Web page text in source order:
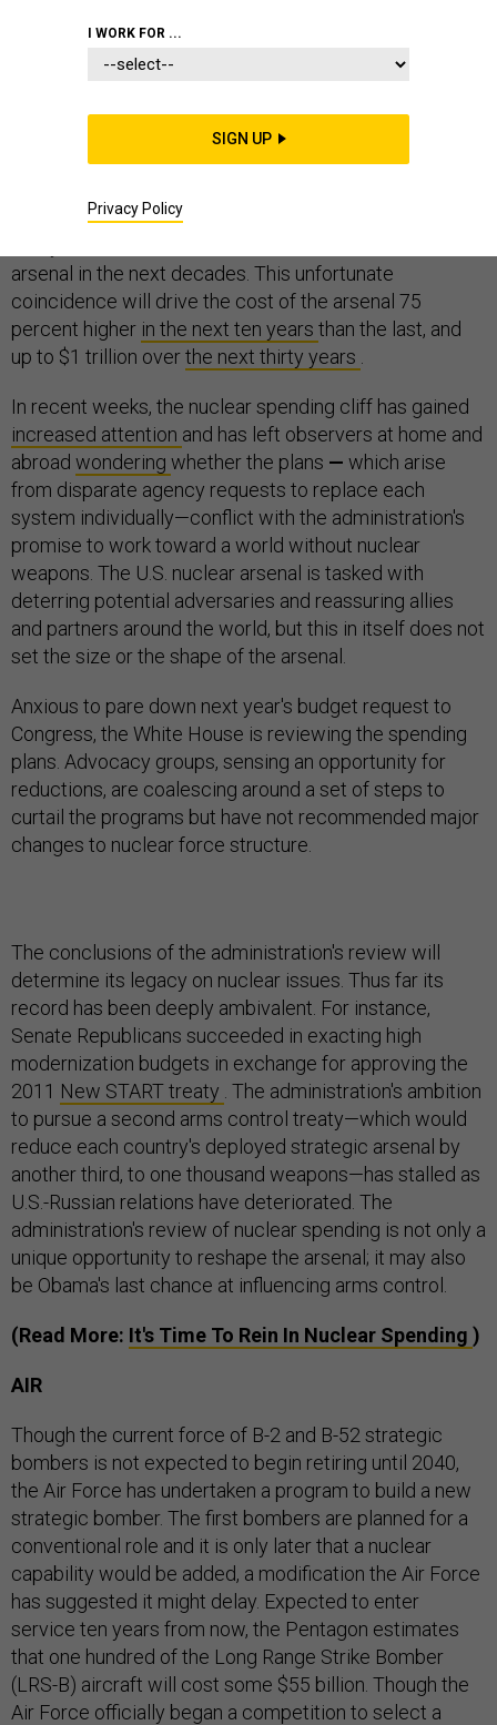
The primary systems of all three legs of the U.S.
nuclear weapons triad are nearing the end of their
result, the United States is preparing to upgrade nearly
arsenal in the next decades. This unfortunate
coincidence will drive the cost of the arsenal 75
percent higher in the next ten years than the last, and
up to $1 trillion overthe next thirty years
In recent weeks, the nuclear spending cliff has gained
increased attention and has left observers at home and
abroad wondering whether the plans — which arise
from disparate agency requests to replace each
system individually—conflict with the administration's
promise to work toward a world without nuclear
weapons. The U.S. nuclear arsenal is tasked with
deterring potential adversaries and reassuring allies
and partners around the world, but this in itself does not
set the size or the shape of the arsenal.
Anxious to pare down next year's budget request to
Congress, the White House is reviewing the spending
plans. Advocacy groups, sensing an opportunity for
reductions, are coalescing around a set of steps to
curtail the programs but have not recommended major
changes to nuclear force structure.
The conclusions of the administration's review will
determine its legacy on nuclear issues. Thus far its
record has been deeply ambivalent. For instance,
Senate Republicans succeeded in exacting high
modernization budgets in exchange for approving the
2011 New START treaty . The administration's ambition
to pursue a second arms control treaty—which would
reduce each country's deployed strategic arsenal by
another third, to one thousand weapons—has stalled as
U.S.-Russian relations have deteriorated. The
administration's review of nuclear spending is not only a
unique opportunity to reshape the arsenal; it may also
be Obama's last chance at influencing arms control.
(Read More: It's Time To Rein In Nuclear Spending )
AIR
Though the current force of B-2 and B-52 strategic
bombers is not expected to begin retiring until 2040,
the Air Force has undertaken a program to build a new
strategic bomber. The first bombers are planned for a
conventional role and it is only later that a nuclear
capability would be added, a modification the Air Force
has suggested it might delay. Expected to enter
service ten years from now, the Pentagon estimates
that one hundred of the Long Range Strike Bomber
(LRS-B) aircraft will cost some $55 billion. Though the
Air Force officially began a competition to select a
I WORK FOR ...
SIGN UP
Privacy Policy